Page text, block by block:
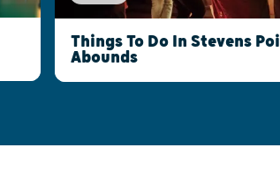
Things To Do In Stevens
Abounds